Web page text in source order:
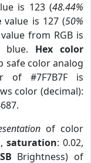
is 123 (48.44%
value is 127 (50%
from RGB is
blue. Hex color
safe color analog
of #7F7B7F is
color (decimal):
of color
saturation: 0.02,
Brightness) of